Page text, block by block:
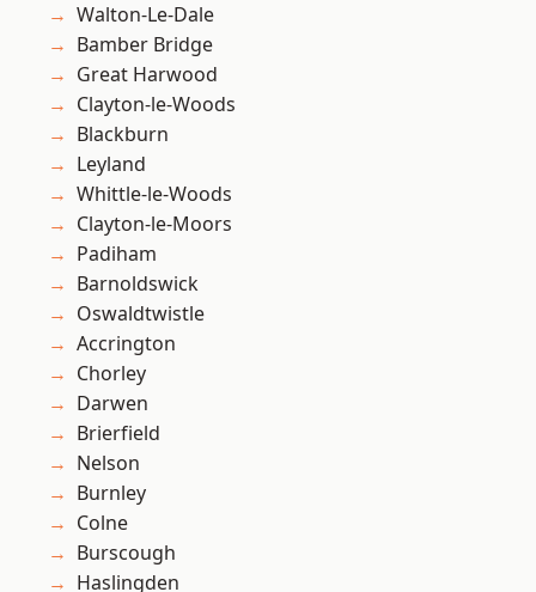
Walton-Le-Dale
Bamber Bridge
Great Harwood
Clayton-le-Woods
Blackburn
Leyland
Whittle-le-Woods
Clayton-le-Moors
Padiham
Barnoldswick
Oswaldtwistle
Accrington
Chorley
Darwen
Brierfield
Nelson
Burnley
Colne
Burscough
Haslingden